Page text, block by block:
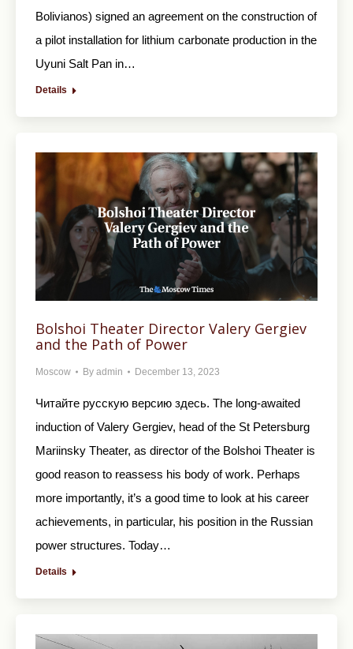
Bolivianos) signed an agreement on the construction of
a pilot installation for lithium carbonate production in the
Uyuni Salt Pan in…
Details
Bolshoi Theater Director Valery Gergiev
and the Path of Power
Moscow By admin December 13, 2023
Читайте русскую версию здесь. The long-awaited
induction of Valery Gergiev, head of the St Petersburg
Mariinsky Theater, as director of the Bolshoi Theater is
good reason to reassess his body of work. Perhaps
more importantly, it’s a good time to look at his career
achievements, in particular, his position in the Russian
power structures. Today…
Details